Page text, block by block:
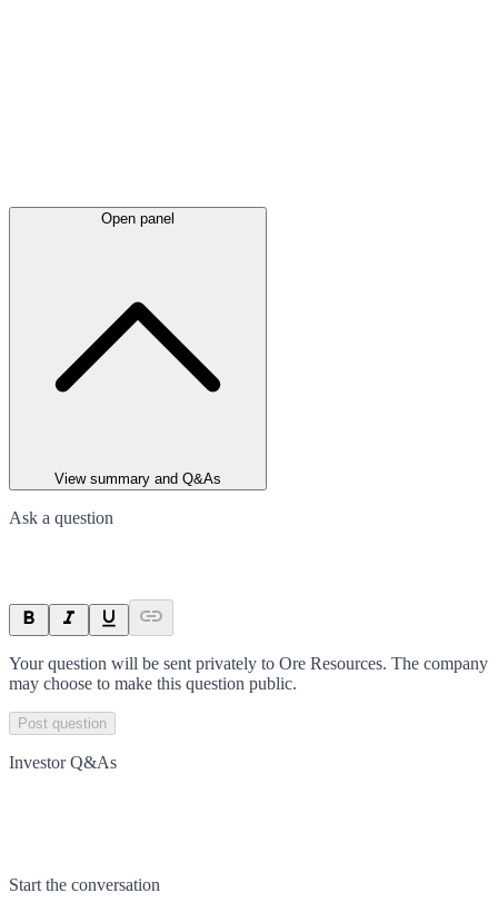
Open panel
View summary and Q&As
Ask a question
Your question will be sent privately to Ore Resources. The company
may choose to make this question public.
Post question
Investor Q&As
Start the conversation